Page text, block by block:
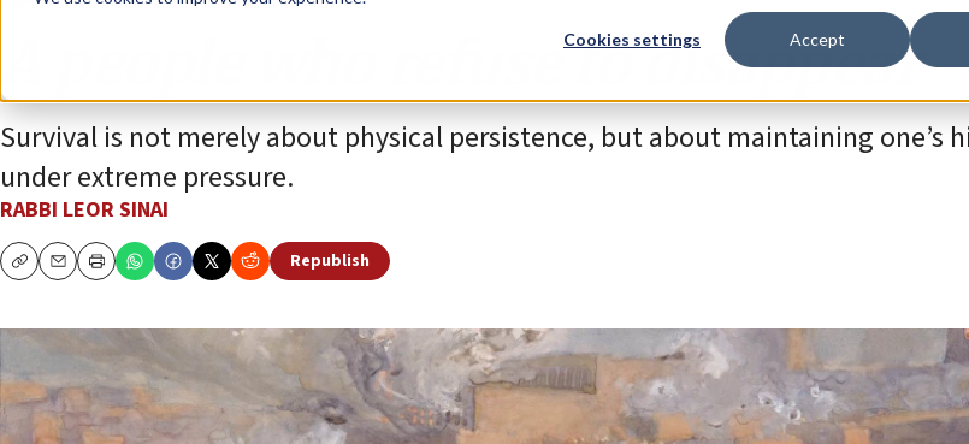
Cookies settings Accept
A people who refuse to disappear
Survival is not merely about physical persistence, but about maintaining one’s
under extreme pressure.
RABBI LEOR SINAI
CopyEmailPrint
Republish